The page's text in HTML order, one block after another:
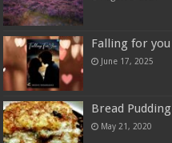
Falling for you
June 17, 2025
Bread Pudding
May 21, 2020